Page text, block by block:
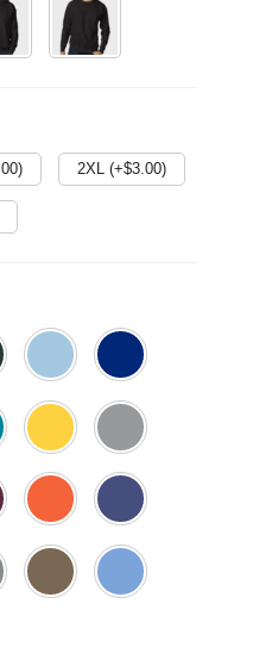
) 2XL (+$3.00)